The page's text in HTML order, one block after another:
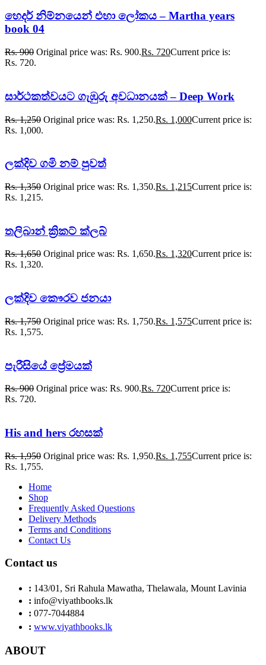
හෙදර් නිම්නයෙන් එහා ලෝකය – Martha years
book 04
Rs.900 Original price was: Rs. 900.Rs. 720Current price is:
Rs. 720.
සාර්ථකත්වයට ගැඹුරු අවධානයක් – Deep Work
Rs.1,250 Original price was: Rs. 1,250.Rs. 1,000Current price is:
Rs. 1,000.
ලක්දිව ගමි නම් පුවත්
Rs.1,350 Original price was: Rs. 1,350.Rs. 1,215Current price is:
Rs. 1,215.
තලිබාන් ක්‍රිකට් ක්ලබ්
Rs.1,650 Original price was: Rs. 1,650.Rs. 1,320Current price is:
Rs. 1,320.
ලක්දිව කෞරව ජනයා
Rs.1,750 Original price was: Rs. 1,750.Rs. 1,575Current price is:
Rs. 1,575.
පැරීසියේ ප්‍රේමයක්
Rs.900 Original price was: Rs. 900.Rs. 720Current price is:
Rs. 720.
His and hers රහසක්
Rs.1,950 Original price was: Rs. 1,950.Rs. 1,755Current price is:
Rs. 1,755.
Home
Shop
Frequently Asked Questions
Delivery Methods
Terms and Conditions
Contact Us
Contact us
: 143/01, Sri Rahula Mawatha, Thelawala, Mount Lavinia
: info@viyathbooks.lk
: 077-7044884
: www.viyathbooks.lk
ABOUT